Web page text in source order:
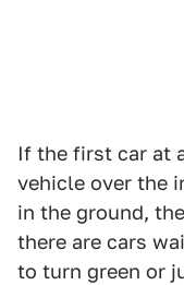
If the first car at
vehicle over the
in the ground,
there are cars
to turn green or